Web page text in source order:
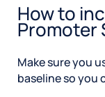
How to
Promoter
Make sure you
baseline so you